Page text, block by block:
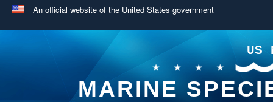
An official website of the United States government
US
MARINE